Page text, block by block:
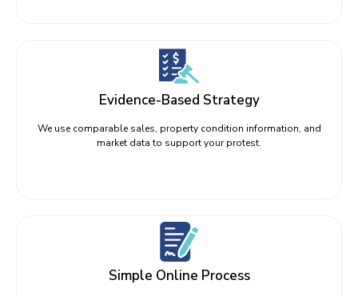
Evidence-Based Strategy
We use comparable sales, property condition information, and
market data to support your protest.
Simple Online Process